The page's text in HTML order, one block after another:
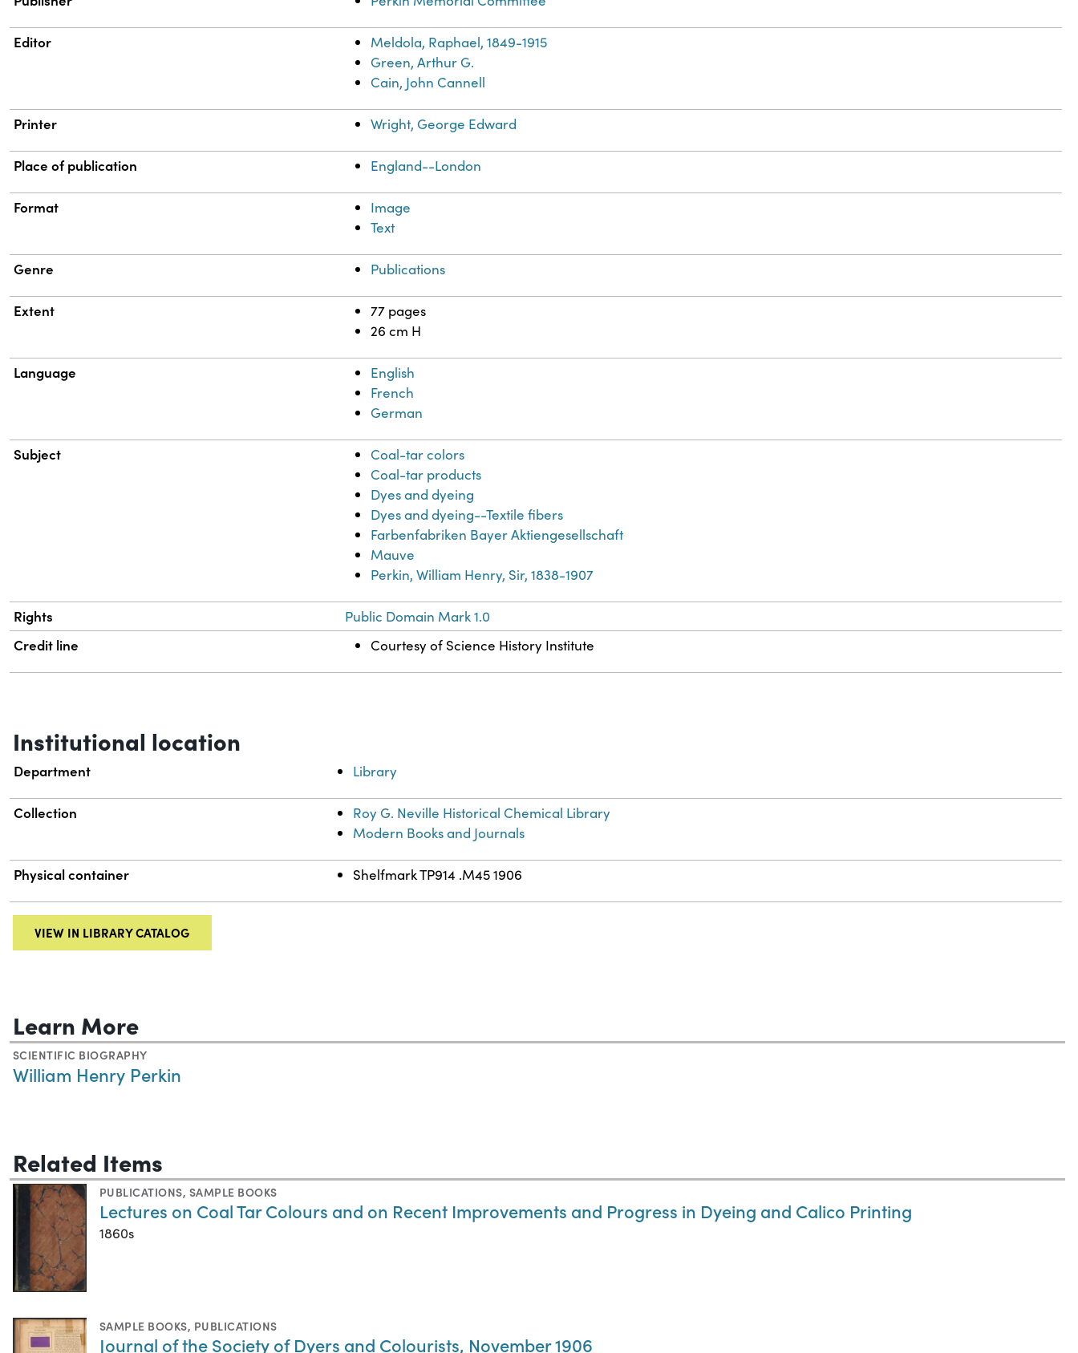
Editor
Meldola, Raphael, 1849-1915
Green, Arthur G.
Cain, John Cannell
Printer Wright, George Edward
Place of publication England--London
Format
Image
Text
Genre Publications
Extent
77 pages
26 cm H
Language
English
French
German
Subject
Coal-tar colors
Coal-tar products
Dyes and dyeing
Dyes and dyeing--Textile fibers
Farbenfabriken Bayer Aktiengesellschaft
Mauve
Perkin, William Henry, Sir, 1838-1907
Rights Public Domain Mark 1.0
Credit line Courtesy of Science History Institute
Institutional location
Department Library
Collection
Roy G. Neville Historical Chemical Library
Modern Books and Journals
Physical container Shelfmark TP914 .M45 1906
VIEW IN LIBRARY CATALOG
Learn More
SCIENTIFIC BIOGRAPHY
William Henry Perkin
Related Items
PUBLICATIONS, SAMPLE BOOKS
Lectures on Coal Tar Colours and on Recent Improvements and Progress in Dyeing and Calico Printing
1860s
SAMPLE BOOKS, PUBLICATIONS
Journal of the Society of Dyers and Colourists, November 1906